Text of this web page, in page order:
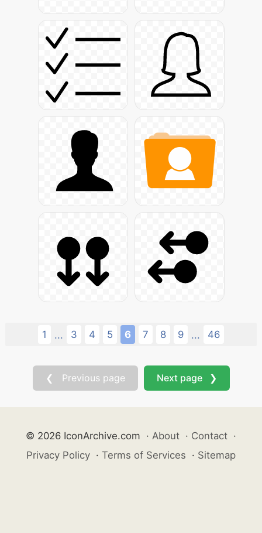
1 ... 3 4 5 6 7 8 9 ... 46
❮ Previous page Next page ❯
© 2026 IconArchive.com · About · Contact ·
Privacy Policy · Terms of Services · Sitemap